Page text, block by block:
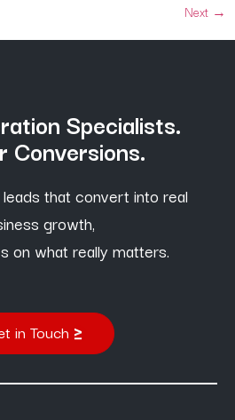
Next →
Specialists.
Conversions.
that convert into real
growth,
on what really matters.
in Touch